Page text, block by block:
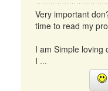
Very important
time to read my
I am Simple loving
I ...